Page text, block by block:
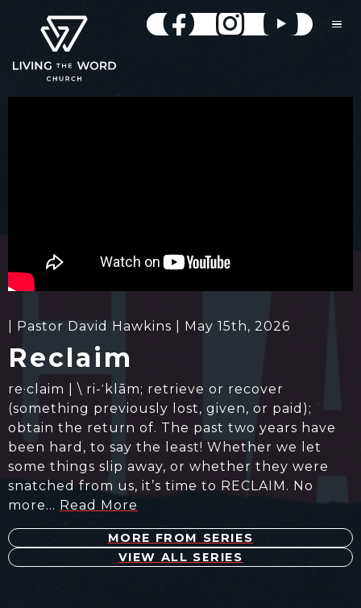
| Pastor David Hawkins | May 15th, 2026
Reclaim
re·​claim | \ ri-ˈklām; retrieve or recover
(something previously lost, given, or paid);
obtain the return of. The past two years have
been hard, to say the least! Whether we let
some things slip away, or whether they were
snatched from us, it’s time to RECLAIM. No
more… Read More
MORE FROM SERIES
VIEW ALL SERIES